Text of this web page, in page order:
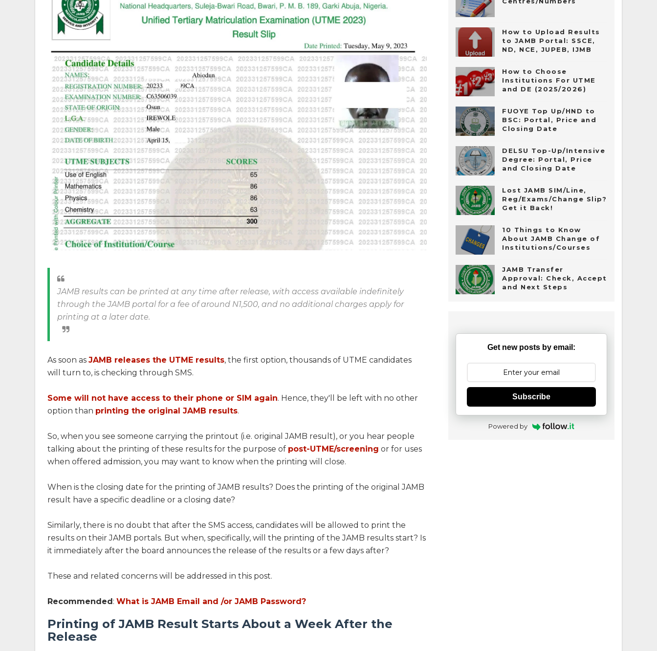
JAMB results can be printed at any time after release, with access available indefinitely
through the JAMB portal for a fee of around N1,500, and no additional charges apply for
printing at a later date.
As soon as JAMB releases the UTME results, the first option, thousands of UTME candidates
will turn to, is checking through SMS.
Some will not have access to their phone or SIM again. Hence, they'll be left with no other
option than printing the original JAMB results.
So, when you see someone carrying the printout (i.e. original JAMB result), or you hear people
talking about the printing of these results for the purpose of post-UTME/screening or for uses
when offered admission, you may want to know when the printing will close.
When is the closing date for the printing of JAMB results? Does the printing of the original JAMB
result have a specific deadline or a closing date?
Similarly, there is no doubt that after the SMS access, candidates will be allowed to print the
results on their JAMB portals. But when, specifically, will the printing of the JAMB results start? Is
it immediately after the board announces the release of the results or a few days after?
These and related concerns will be addressed in this post.
Recommended: What is JAMB Email and /or JAMB Password?
Printing of JAMB Result Starts About a Week After the
Release
How to Upload Results
to JAMB Portal: SSCE,
ND, NCE, JUPEB, IJMB
How to Choose
Institutions For UTME
and DE (2025/2026)
FUOYE Top Up/HND to
BSC: Portal, Price and
Closing Date
DELSU Top-Up/Intensive
Degree: Portal, Price
and Closing Date
Lost JAMB SIM/Line,
Reg/Exams/Change Slip?
Get it Back!
10 Things to Know
About JAMB Change of
Institutions/Courses
JAMB Transfer
Approval: Check, Accept
and Next Steps
Get new posts by email:
Subscribe
Powered by